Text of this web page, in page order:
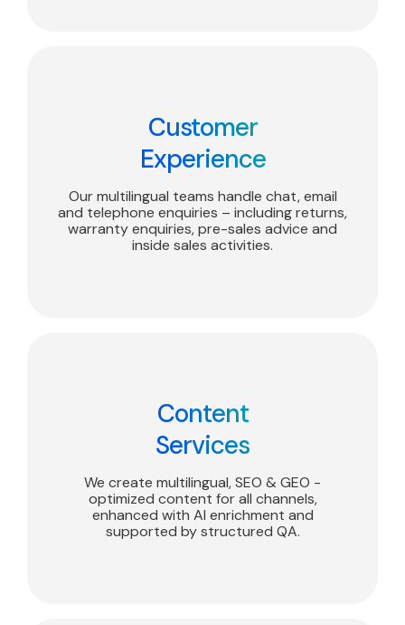
Customer
Experience
Our multilingual teams handle chat, email
and telephone enquiries – including returns,
warranty enquiries, pre-sales advice and
inside sales activities.
Content
Services
We create multilingual, SEO & GEO -
optimized content for all channels,
enhanced with AI enrichment and
supported by structured QA.